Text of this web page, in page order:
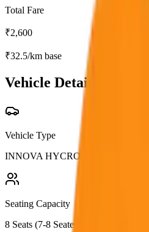
Total Fare
₹2,600
₹32.5/km base
Vehicle Details
Vehicle Type
INNOVA HYCROSS
Seating Capacity
8 Seats (7-8 Seater